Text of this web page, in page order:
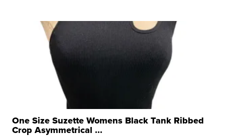
One Size Suzette Womens Black Tank Ribbed
Crop Asymmetrical ...